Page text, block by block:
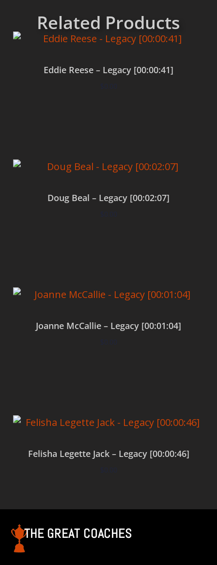
Related Products
Eddie Reese – Legacy [00:00:41]
$0.00
Doug Beal – Legacy [00:02:07]
$0.00
Joanne McCallie – Legacy [00:01:04]
$0.00
Felisha Legette Jack – Legacy [00:00:46]
$0.00
THE GREAT COACHES